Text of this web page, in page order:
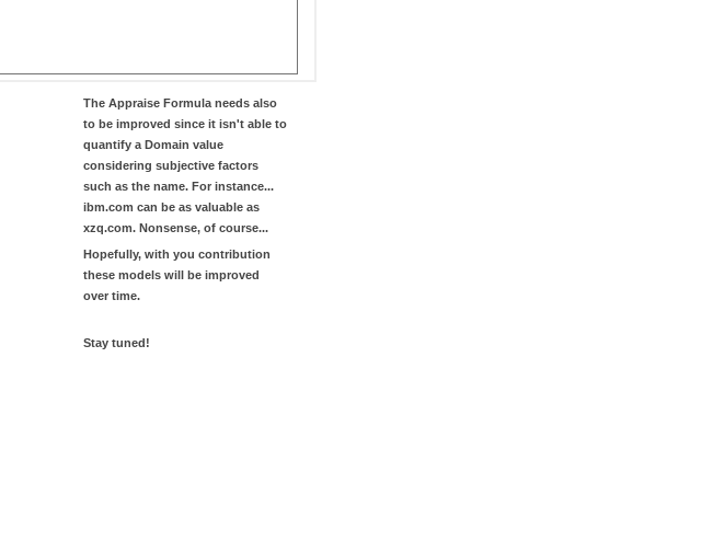
The Appraise Formula needs also
to be improved since it isn't able to
quantify a Domain value
considering subjective factors
such as the name. For instance...
ibm.com can be as valuable as
xzq.com. Nonsense, of course...
Hopefully, with you contribution
these models will be improved
over time.
Stay tuned!